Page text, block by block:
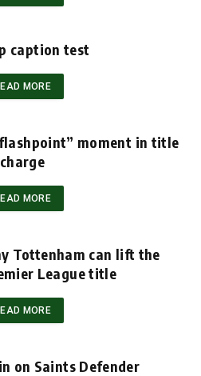
caption test
MORE
moment in title
charge
MORE
Tottenham can lift the
League title
MORE
on Saints Defender